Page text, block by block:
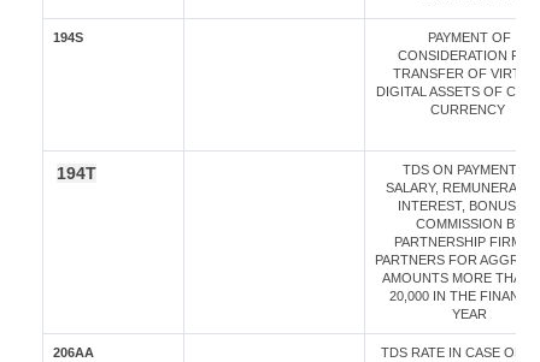
194S
PAYMENT OF
CONSIDERATION FOR
TRANSFER OF
DIGITAL ASSETS OF
CURRENCY
194T
TDS ON PAYMENT OF
SALARY,
INTEREST, BONUS OR
COMMISSION BY
PARTNERSHIP FIRM
PARTNERS FOR
AMOUNTS MORE THAN
20,000 IN THE
YEAR
206AA
TDS RATE IN CASE OF